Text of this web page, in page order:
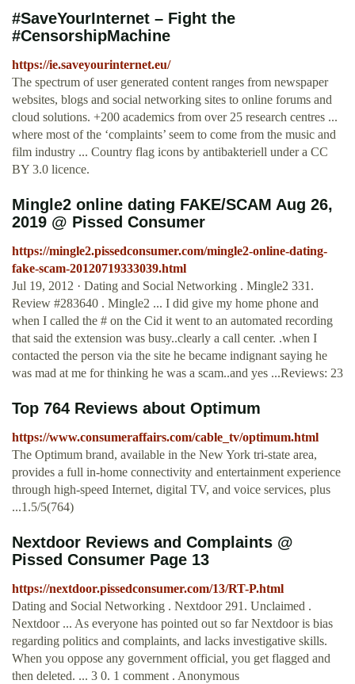
#SaveYourInternet – Fight the
#CensorshipMachine
https://ie.saveyourinternet.eu/
The spectrum of user generated content ranges from newspaper
websites, blogs and social networking sites to online forums and
cloud solutions. +200 academics from over 25 research centres ...
where most of the ‘complaints’ seem to come from the music and
film industry ... Country flag icons by antibakteriell under a CC
BY 3.0 licence.
Mingle2 online dating FAKE/SCAM Aug 26,
2019 @ Pissed Consumer
https://mingle2.pissedconsumer.com/mingle2-online-dating-
fake-scam-20120719333039.html
Jul 19, 2012 · Dating and Social Networking . Mingle2 331.
Review #283640 . Mingle2 ... I did give my home phone and
when I called the # on the Cid it went to an automated recording
that said the extension was busy..clearly a call center. .when I
contacted the person via the site he became indignant saying he
was mad at me for thinking he was a scam..and yes ...Reviews: 23
Top 764 Reviews about Optimum
https://www.consumeraffairs.com/cable_tv/optimum.html
The Optimum brand, available in the New York tri-state area,
provides a full in-home connectivity and entertainment experience
through high-speed Internet, digital TV, and voice services, plus
...1.5/5(764)
Nextdoor Reviews and Complaints @
Pissed Consumer Page 13
https://nextdoor.pissedconsumer.com/13/RT-P.html
Dating and Social Networking . Nextdoor 291. Unclaimed .
Nextdoor ... As everyone has pointed out so far Nextdoor is bias
regarding politics and complaints, and lacks investigative skills.
When you oppose any government official, you get flagged and
then deleted. ... 3 0. 1 comment . Anonymous